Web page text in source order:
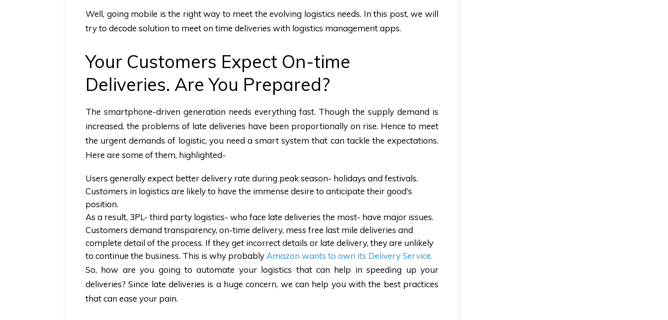
Well, going mobile is the right way to meet the evolving logistics needs. In this post, we will
try to decode solution to meet on time deliveries with logistics management apps.
Your Customers Expect On-time
Deliveries. Are You Prepared?
The smartphone-driven generation needs everything fast. Though the supply demand is
increased, the problems of late deliveries have been proportionally on rise. Hence to meet
the urgent demands of logistic, you need a smart system that can tackle the expectations.
Here are some of them, highlighted-
Users generally expect better delivery rate during peak season- holidays and festivals.
Customers in logistics are likely to have the immense desire to anticipate their good’s
position.
As a result, 3PL- third party logistics- who face late deliveries the most- have major issues.
Customers demand transparency, on-time delivery, mess free last mile deliveries and
complete detail of the process. If they get incorrect details or late delivery, they are unlikely
to continue the business. This is why probably Amazon wants to own its Delivery Service.
So, how are you going to automate your logistics that can help in speeding up your
deliveries? Since late deliveries is a huge concern, we can help you with the best practices
that can ease your pain.